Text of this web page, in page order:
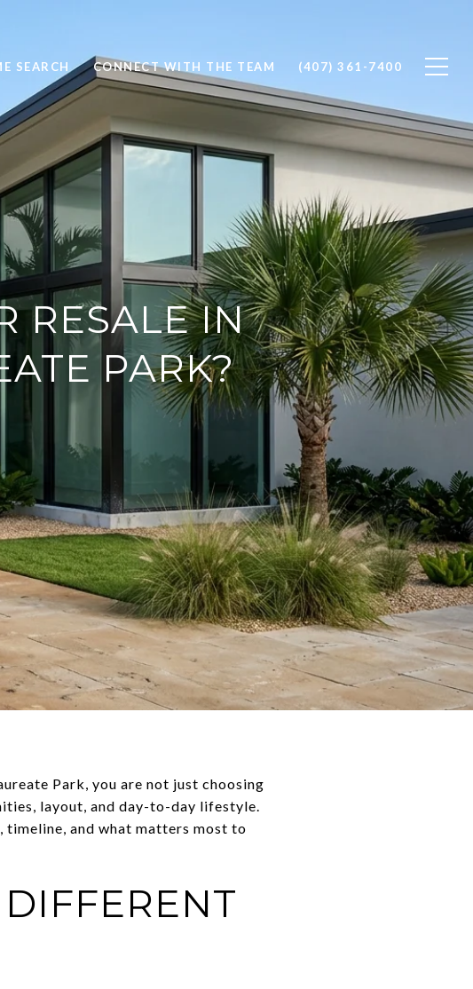
SEARCH CONNECT WITH THE TEAM (407) 361-7400
RESALE IN
PARK?
Park, you are not just choosing
layout, and day-to-day lifestyle.
timeline, and what matters most to